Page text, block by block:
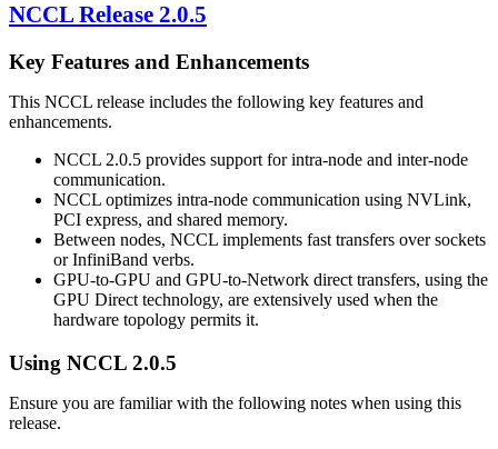
NCCL Release 2.0.5
Key Features and Enhancements
This NCCL release includes the following key features and
enhancements.
NCCL 2.0.5 provides support for intra-node and inter-node
communication.
NCCL optimizes intra-node communication using NVLink,
PCI express, and shared memory.
Between nodes, NCCL implements fast transfers over sockets
or InfiniBand verbs.
GPU-to-GPU and GPU-to-Network direct transfers, using the
GPU Direct technology, are extensively used when the
hardware topology permits it.
Using NCCL 2.0.5
Ensure you are familiar with the following notes when using this
release.